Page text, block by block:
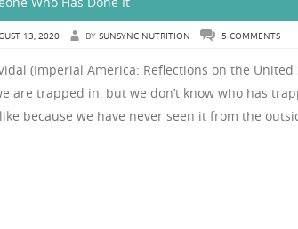
13, 2020 BY SUNSYNC NUTRITION 5 COMMENTS
(Imperial America: Reflections on the
are trapped in, but we don’t know who has
because we have never seen it from the